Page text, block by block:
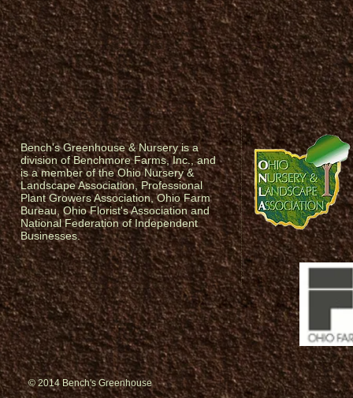
Bench's Greenhouse & Nursery is a
division of Benchmore Farms, Inc., and
is a member of the Ohio Nursery &
Landscape Association, Professional
Plant Growers Association, Ohio Farm
Bureau, Ohio Florist's Association and
National Federation of Independent
Businesses.
© 2014 Bench's Greenhouse